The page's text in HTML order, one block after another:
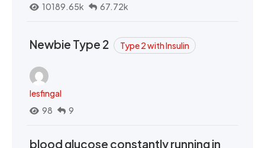
10189.65k
67.72k
Newbie Type 2 Type 2 with Insulin
lesfingal
98
9
blood glucose constantly running in